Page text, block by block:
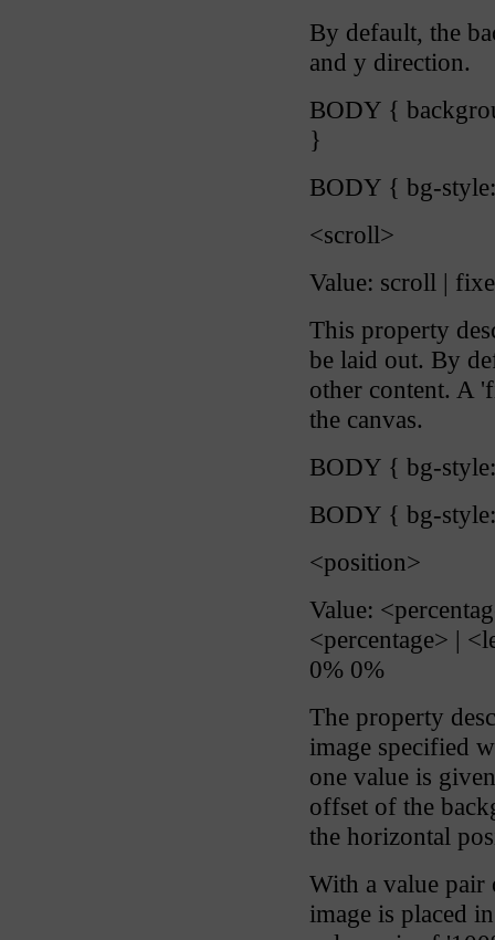
By default, the
and y direction.
BODY {
}
BODY { bg-
<scroll>
Value: scroll |
This property
be laid out. By
other content. A
the canvas.
BODY { bg-
BODY { bg-
<position>
Value:
<percentage> |
0% 0%
The property
image specified
one value is
offset of the
the horizontal
With a value pair
image is placed